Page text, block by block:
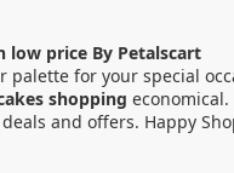
low price By Petalscart
palette for your special
shopping
and offers. Happy